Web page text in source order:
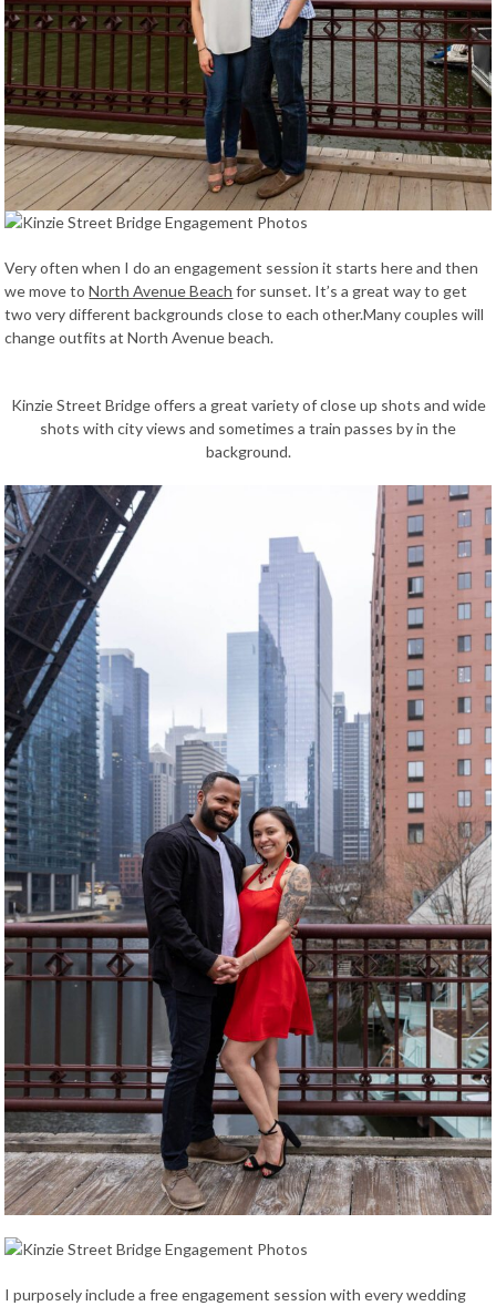
Very often when I do an engagement session it starts here and then
we move toNorth Avenue Beach for sunset. It’s a great way to get
two very different backgrounds close to each other.Many couples will
change outfits at North Avenue beach.
Kinzie Street Bridge offers a great variety of close up shots and wide
shots with city views and sometimes a train passes by in the
background.
I purposely include a free engagement session with every wedding